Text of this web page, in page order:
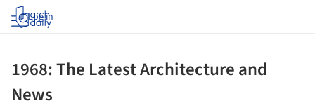
Log in
1968: The Latest Architecture and
News